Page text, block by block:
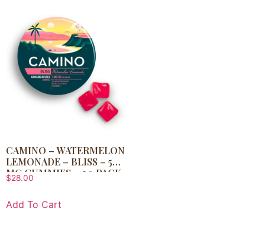
CAMINO – WATERMELON
LEMONADE – BLISS – 5
MG GUMMIES – 20 PACK
$28.00
Add To Cart